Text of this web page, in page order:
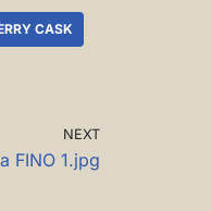
CASK
NEXT
FINO 1.jpg